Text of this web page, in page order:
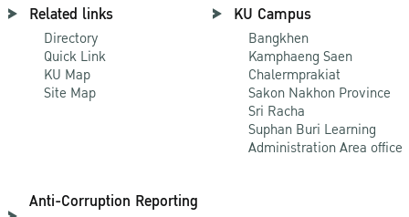
Related links
Directory
Quick Link
KU Map
Site Map
KU Campus
Bangkhen
Kamphaeng Saen
Chalermprakiat
Sakon Nakhon Province
Sri Racha
Suphan Buri Learning
Administration Area office
Anti-Corruption Reporting